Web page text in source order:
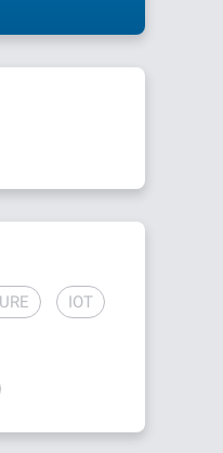
IOT